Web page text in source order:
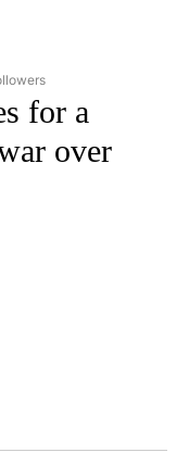
- US POLITICS" TO
for a
over